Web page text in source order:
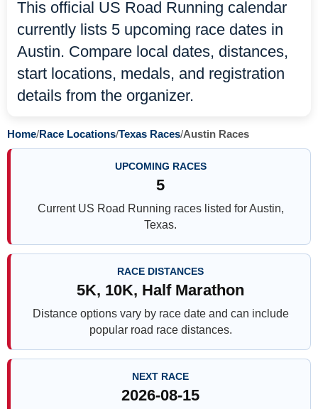
This official US Road Running calendar
currently lists 5 upcoming race dates in
Austin. Compare local dates, distances,
start locations, medals, and registration
details from the organizer.
Home/Race Locations/Texas Races/Austin Races
UPCOMING RACES
5
Current US Road Running races listed for Austin,
Texas.
RACE DISTANCES
5K, 10K, Half Marathon
Distance options vary by race date and can include
popular road race distances.
NEXT RACE
2026-08-15